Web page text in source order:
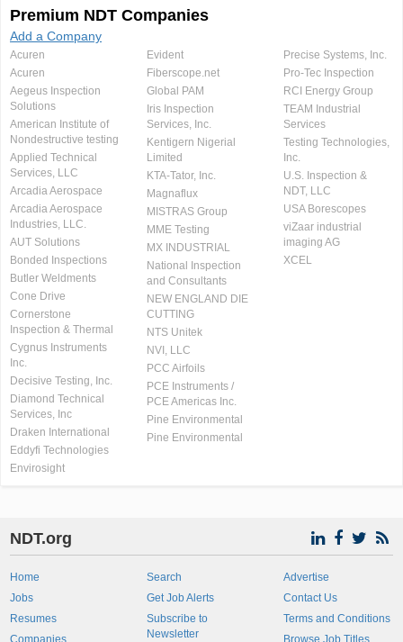
Premium NDT Companies
Add a Company
Acuren
Acuren
Aegeus Inspection
Solutions
American Institute of
Nondestructive testing
Applied Technical
Services, LLC
Arcadia Aerospace
Arcadia Aerospace
Industries, LLC.
AUT Solutions
Bonded Inspections
Butler Weldments
Cone Drive
Cornerstone
Inspection & Thermal
Cygnus Instruments
Inc.
Decisive Testing, Inc.
Diamond Technical
Services, Inc
Draken International
Eddyfi Technologies
Envirosight
Evident
Fiberscope.net
Global PAM
Iris Inspection
Services, Inc.
Kentigern Nigerial
Limited
KTA-Tator, Inc.
Magnaflux
MISTRAS Group
MME Testing
MX INDUSTRIAL
National Inspection
and Consultants
NEW ENGLAND DIE
CUTTING
NTS Unitek
NVI, LLC
PCC Airfoils
PCE Instruments /
PCE Americas Inc.
Pine Environmental
Pine Environmental
Precise Systems, Inc.
Pro-Tec Inspection
RCI Energy Group
TEAM Industrial
Services
Testing Technologies,
Inc.
U.S. Inspection &
NDT, LLC
USA Borescopes
viZaar industrial
imaging AG
XCEL
NDT.org
Home
Jobs
Resumes
Companies
Search
Get Job Alerts
Subscribe to
Newsletter
Advertise
Contact Us
Terms and Conditions
Browse Job Titles